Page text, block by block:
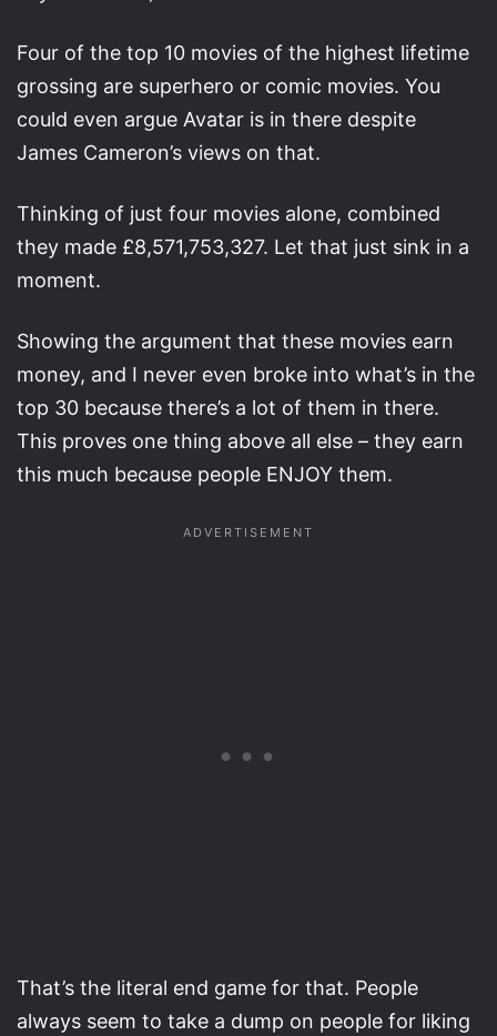
Four of the top 10 movies of the highest lifetime
grossing are superhero or comic movies. You
could even argue Avatar is in there despite
James Cameron’s views on that.
Thinking of just four movies alone, combined
they made £8,571,753,327. Let that just sink in a
moment.
Showing the argument that these movies earn
money, and I never even broke into what’s in the
top 30 because there’s a lot of them in there.
This proves one thing above all else – they earn
this much because people ENJOY them.
That’s the literal end game for that. People
always seem to take a dump on people for liking